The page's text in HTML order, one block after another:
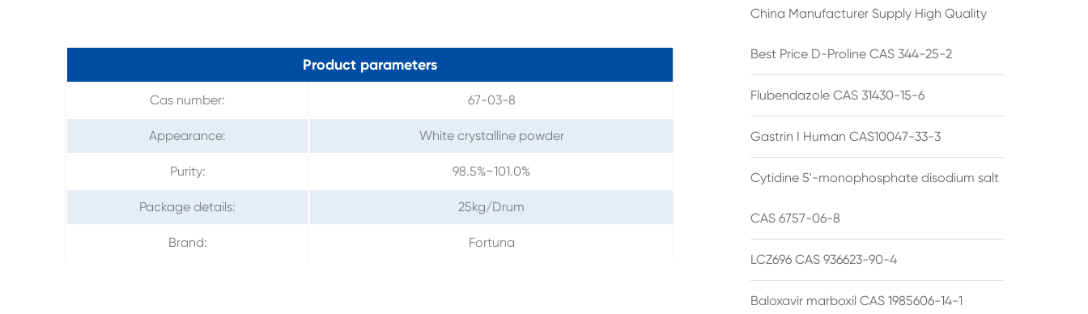
Product parameters
Cas number: 67-03-8
Appearance: White crystalline powder
Purity: 98.5%~101.0%
Package details: 25kg/Drum
Brand: Fortuna
China Manufacturer Supply High Quality
Best Price D-Proline CAS 344-25-2
Flubendazole CAS 31430-15-6
Gastrin I Human CAS10047-33-3
Cytidine 5'-monophosphate disodium salt
CAS 6757-06-8
LCZ696 CAS 936623-90-4
Baloxavir marboxil CAS 1985606-14-1